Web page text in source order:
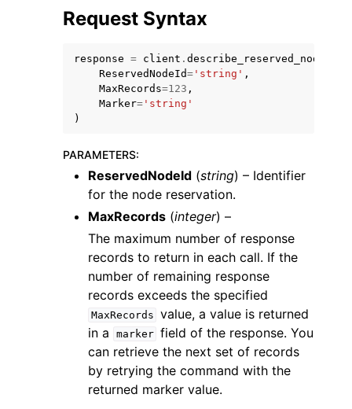
navigation of Code Examples
navigation of Developer Guide
navigation of Available Services
Request Syntax
response = client . describe_reserved_nodes
ReservedNodeId= 'string' ,
MaxRecords=123 ,
Marker= 'string'
)
PARAMETERS:
ReservedNodeId (string) – Identifier
for the node reservation.
MaxRecords (integer) –
The maximum number of response
records to return in each call. If the
number of remaining response
records exceeds the specified
MaxRecords value, a value is returned
in a
marker field of the response. You
can retrieve the next set of records
by retrying the command with the
returned marker value.